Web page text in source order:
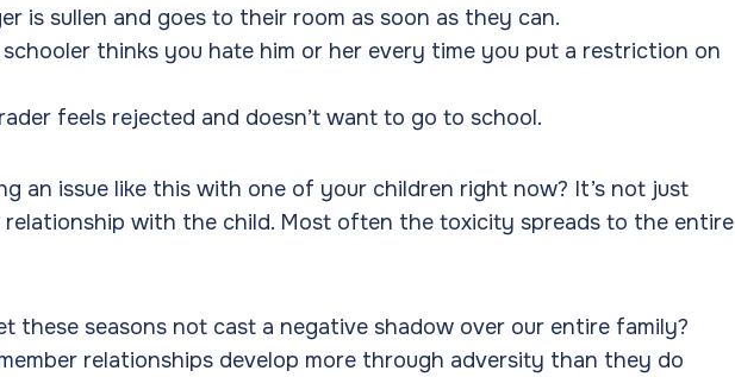
is sullen and goes to their room as soon as they can.
schooler thinks you hate him or her every time you put a restriction on
feels rejected and doesn’t want to go to school.
an issue like this with one of your children right now? It’s not just
relationship with the child. Most often the toxicity spreads to the entire
these seasons not cast a negative shadow over our entire family?
relationships develop more through adversity than they do